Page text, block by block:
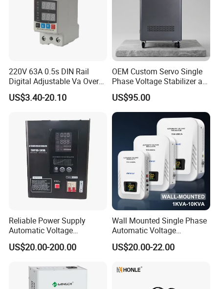
220V 63A 0.5s DIN Rail
Digital Adjustable Va Over
and Under Voltage Protector
US$3.40-20.10
OEM Custom Servo Single
Phase Voltage Stabilizer at
Factory Price
US$95.00
Reliable Power Supply
Automatic Voltage
Regulator for PC, Lighting,
Air Conditioning
US$20.00-200.00
Wall Mounted Single Phase
Automatic Voltage
Regulator Stabilizers Relay
Type AC AVR
US$20.00-22.00